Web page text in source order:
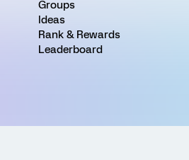
Groups
Ideas
Rank & Rewards
Leaderboard